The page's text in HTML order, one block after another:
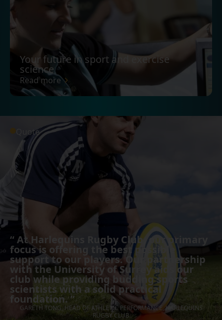
Your future in sport and exercise
science
Read more
Quote
“At Harlequins Rugby Club, our primary
focus is offering the best possible
support to our players. Our partnership
with the University of Surrey aids our
club while providing budding sports
scientists with a solid practical
foundation.”
GARETH TONG, HEAD OF ATHLETIC PERFORMANCE, HARLEQUINS
RUGBY CLUB